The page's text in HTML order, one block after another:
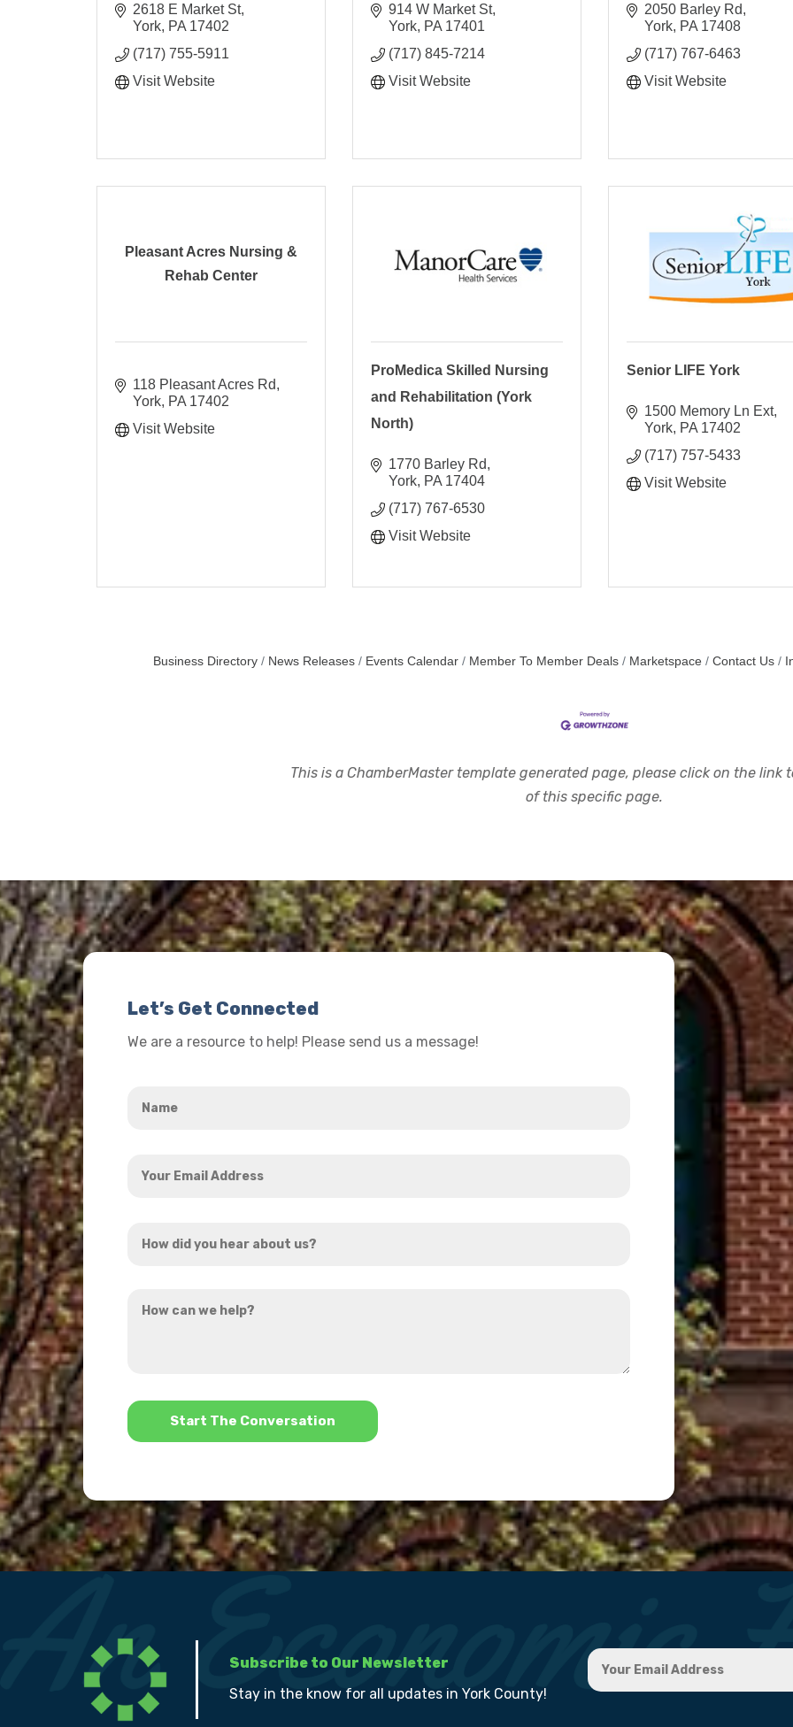
2618 E Market St
York PA 17402
(717) 755-5911
Visit Website
914 W Market St
York PA 17401
(717) 845-7214
Visit Website
2050 Barley Rd
York PA 17408
(717) 767-6463
Visit Website
Pleasant Acres Nursing &
Rehab Center
118 Pleasant Acres Rd
York PA 17402
Visit Website
ProMedica Skilled Nursing
and Rehabilitation (York
North)
1770 Barley Rd
York PA 17404
(717) 767-6530
Visit Website
Senior LIFE York
1500 Memory Ln Ext
York PA 17402
(717) 757-5433
Visit Website
Business Directory News Releases Events Calendar Member To Member Deals Marketspace Contact Us
This is a ChamberMaster template generated page, please click on the link
of this specific page.
Let’s Get Connected
We are a resource to help! Please send us a message!
Email
did
hear
can
*
Subscribe to Our Newsletter
Stay in the know for all updates in York County!